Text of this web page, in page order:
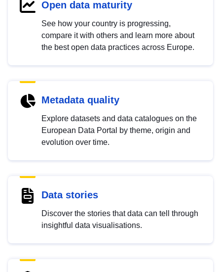
Open data maturity
See how your country is progressing,
compare it with others and learn more about
the best open data practices across Europe.
Metadata quality
Explore datasets and data catalogues on the
European Data Portal by theme, origin and
evolution over time.
Data stories
Discover the stories that data can tell through
insightful data visualisations.